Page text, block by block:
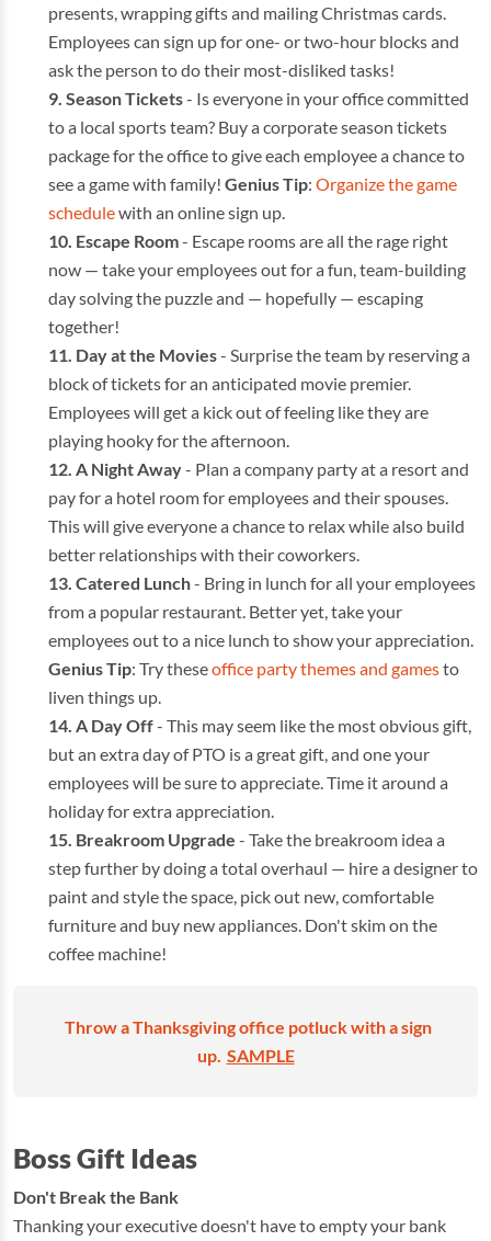
presents, wrapping gifts and mailing Christmas cards.
Employees can sign up for one- or two-hour blocks and
ask the person to do their most-disliked tasks!
Season Tickets- Is everyone in your office committed
to a local sports team? Buy a corporate season tickets
package for the office to give each employee a chance to
see a game with family! Genius Tip: Organize the game
schedulewith an online sign up.
Escape Room- Escape rooms are all the rage right
now — take your employees out for a fun, team-building
day solving the puzzle and — hopefully — escaping
together!
Day at the Movies- Surprise the team by reserving a
block of tickets for an anticipated movie premier.
Employees will get a kick out of feeling like they are
playing hooky for the afternoon.
A Night Away- Plan a company party at a resort and
pay for a hotel room for employees and their spouses.
This will give everyone a chance to relax while also build
better relationships with their coworkers.
Catered Lunch- Bring in lunch for all your employees
from a popular restaurant. Better yet, take your
employees out to a nice lunch to show your appreciation.
Genius Tip: Try theseoffice party themes and gamesto
liven things up.
A Day Off- This may seem like the most obvious gift,
but an extra day of PTO is a great gift, and one your
employees will be sure to appreciate. Time it around a
holiday for extra appreciation.
Breakroom Upgrade - Take the breakroom idea a
step further by doing a total overhaul — hire a designer to
paint and style the space, pick out new, comfortable
furniture and buy new appliances. Don't skim on the
coffee machine!
Throw a Thanksgiving office potluck with a sign
up. SAMPLE
Boss Gift Ideas
Don't Break the Bank
Thanking your executive doesn't have to empty your bank